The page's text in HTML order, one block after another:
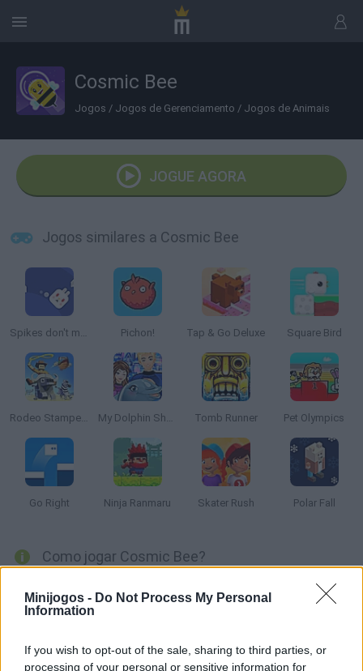
Minijogos - Do Not Process My Personal
Information
If you wish to opt-out of the sale, sharing to third parties, or
processing of your personal or sensitive information for
Cosmic Bee
Jogos / Jogos de Gerenciamento / Jogos de Animais
JOGUE AGORA
Jogos similares a Cosmic Bee
Spikes don't move Pichon! Tap & Go Deluxe Square Bird
Rodeo Stampede My Dolphin Show 8 Tomb Runner Pet Olympics
Go Right Ninja Ranmaru Skater Rush Polar Fall
Como jogar Cosmic Bee?
Ajude a abelha a voar de um lado ao outro do espaço exterior,
coletando todas as estrelas de cada nível até chegar ao último